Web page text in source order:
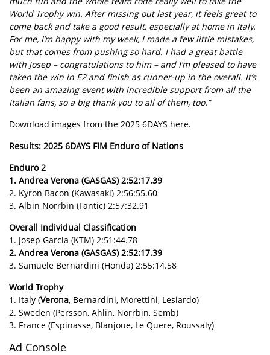
World Trophy win. After missing out last year, it feels great to
come back and take a good result, especially at home in Italy.
For me, I’m happy with my week, I made a few little mistakes,
but that comes from pushing so hard. I had a great battle
with Josep – congratulations to him – and I’m pleased to have
taken the win in E2 and finish as runner-up in the overall. It’s
been an amazing event with incredible support from all the
Italian fans, so a big thank you to all of them, too.”
Download images from the 2025 6DAYS here.
Results: 2025 6DAYS FIM Enduro of Nations
Enduro 2
1. Andrea Verona (GASGAS) 2:52:17.39
2. Kyron Bacon (Kawasaki) 2:56:55.60
3. Albin Norrbin (Fantic) 2:57:32.91
Overall Individual Classification
1. Josep Garcia (KTM) 2:51:44.78
2. Andrea Verona (GASGAS) 2:52:17.39
3. Samuele Bernardini (Honda) 2:55:14.58
World Trophy
1. Italy (Verona, Bernardini, Morettini, Lesiardo)
2. Sweden (Persson, Ahlin, Norrbin, Semb)
3. France (Espinasse, Blanjoue, Le Quere, Roussaly)
Ad Console